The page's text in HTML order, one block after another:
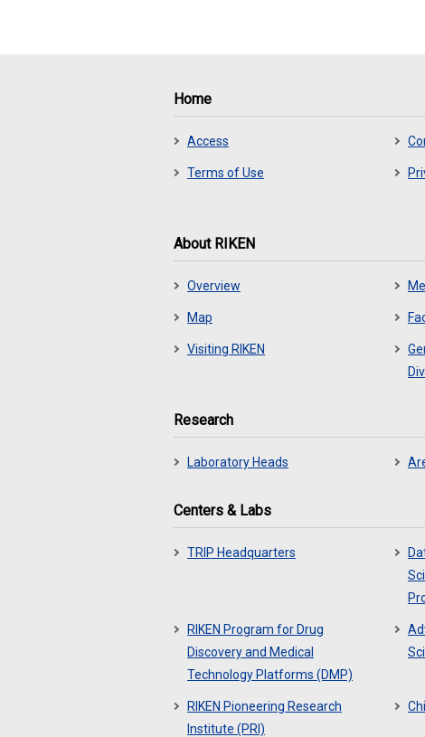
Home
Access
Terms of Use
About RIKEN
Overview
Map
Visiting RIKEN
Research
Laboratory Heads
Centers & Labs
TRIP Headquarters
RIKEN Program for Drug
Discovery and Medical
Technology Platforms (DMP)
RIKEN Pioneering Research
Institute (PRI)